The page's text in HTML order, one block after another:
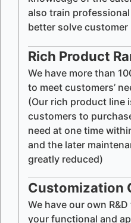
also train
better solve customer
Rich Product
We have more than
to meet customers’
(Our rich product line
customers to
need at one time
and the later
greatly reduced)
Customization
We have our own
your functional and